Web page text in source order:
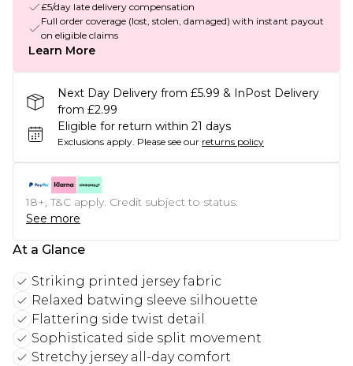
£5/day late delivery compensation
Full order coverage (lost, stolen, damaged) with instant payout
on eligible claims
Learn More
Next Day Delivery from £5.99 & InPost Delivery
from £2.99
Eligible for return within 21 days
Exclusions apply. Please see our returns policy
18+, T&C apply. Credit subject to status.
See more
At a Glance
Striking printed jersey fabric
Relaxed batwing sleeve silhouette
Flattering side twist detail
Sophisticated side split movement
Stretchy jersey all-day comfort